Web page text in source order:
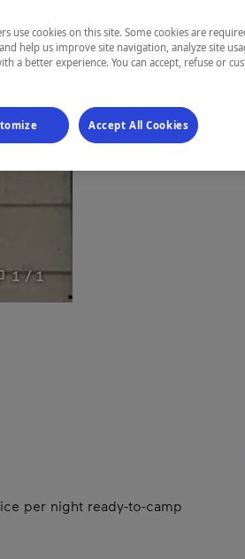
1 / 1
per night ready-to-camp
use cookies on this site. Some cookies are
help us improve site navigation, analyze site
a better experience. You can accept, refuse or
hyperlink will open in a new window.
Accept All Cookies